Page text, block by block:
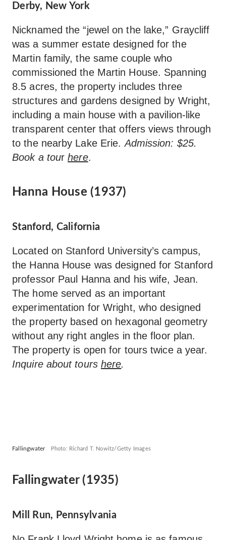
Derby, New York
Nicknamed the “jewel on the lake,” Graycliff
was a summer estate designed for the
Martin family, the same couple who
commissioned the Martin House. Spanning
8.5 acres, the property includes three
structures and gardens designed by Wright,
including a main house with a pavilion-like
transparent center that offers views through
to the nearby Lake Erie.Admission: $25.
Book a tourhere.
Hanna House (1937)
Stanford, California
Located on Stanford University’s campus,
the Hanna House was designed for Stanford
professor Paul Hanna and his wife, Jean.
The home served as an important
experimentation for Wright, who designed
the property based on hexagonal geometry
without any right angles in the floor plan.
The property is open for tours twice a year.
Inquire about tourshere.
Fallingwater Photo: Richard T. Nowitz/Getty Images
Fallingwater (1935)
Mill Run, Pennsylvania